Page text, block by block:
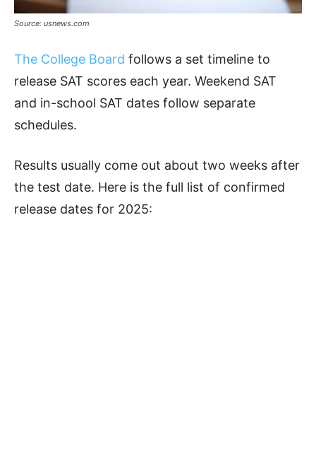
Source: usnews.com
The College Board follows a set timeline to
release SAT scores each year. Weekend SAT
and in-school SAT dates follow separate
schedules.
Results usually come out about two weeks after
the test date. Here is the full list of confirmed
release dates for 2025: